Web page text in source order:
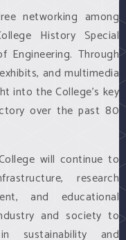
networking among
History Special
Engineering. Through
and multimedia
into the College’s key
over the past 80
will continue to
research
and educational
and society to
sustainability and